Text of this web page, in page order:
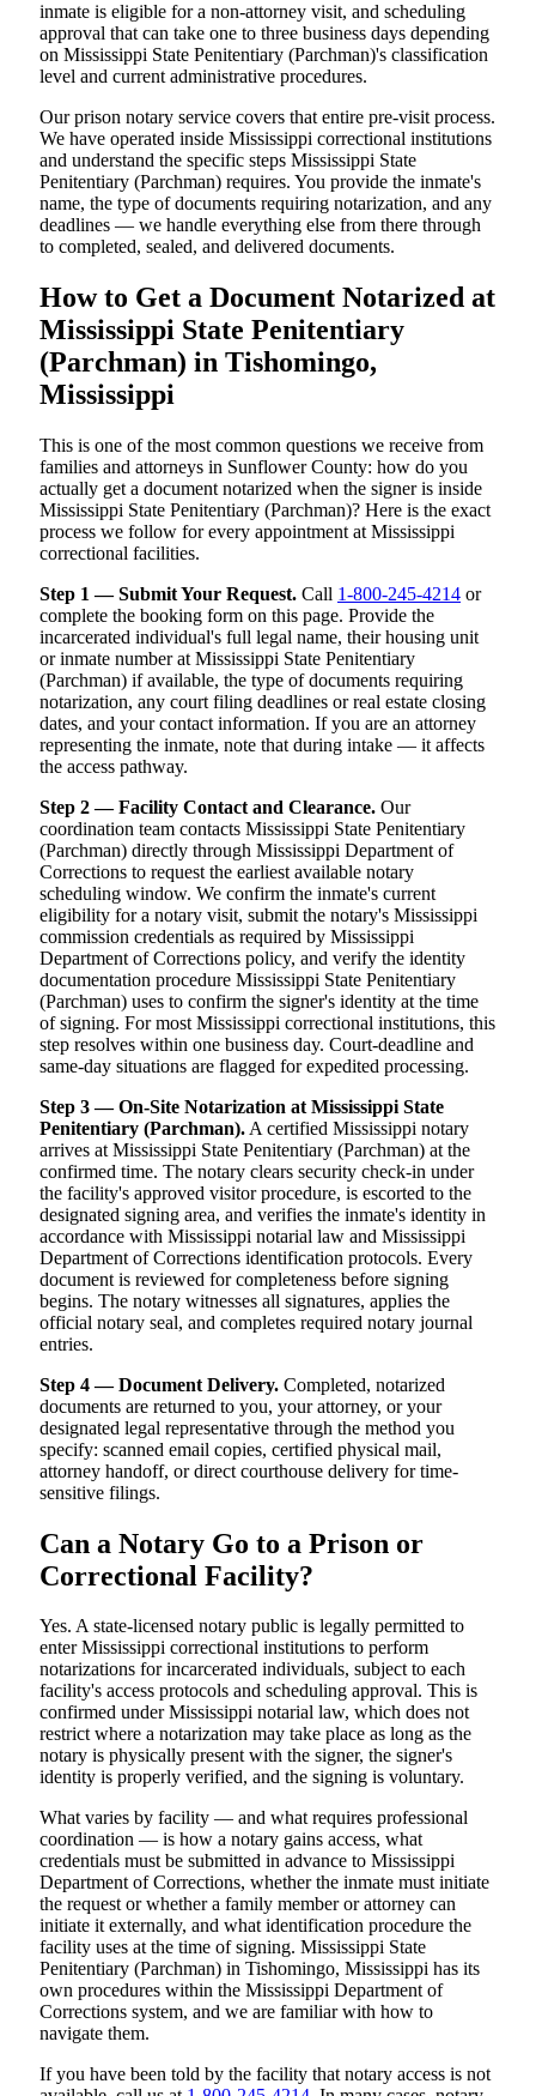
inmate is eligible for a non-attorney visit, and scheduling
approval that can take one to three business days depending
on Mississippi State Penitentiary (Parchman)'s classification
level and current administrative procedures.
Our prison notary service covers that entire pre-visit process.
We have operated inside Mississippi correctional institutions
and understand the specific steps Mississippi State
Penitentiary (Parchman) requires. You provide the inmate's
name, the type of documents requiring notarization, and any
deadlines — we handle everything else from there through
to completed, sealed, and delivered documents.
How to Get a Document Notarized at
Mississippi State Penitentiary
(Parchman) in Tishomingo,
Mississippi
This is one of the most common questions we receive from
families and attorneys in Sunflower County: how do you
actually get a document notarized when the signer is inside
Mississippi State Penitentiary (Parchman)? Here is the exact
process we follow for every appointment at Mississippi
correctional facilities.
Step 1 — Submit Your Request. Call 1-800-245-4214 or
complete the booking form on this page. Provide the
incarcerated individual's full legal name, their housing unit
or inmate number at Mississippi State Penitentiary
(Parchman) if available, the type of documents requiring
notarization, any court filing deadlines or real estate closing
dates, and your contact information. If you are an attorney
representing the inmate, note that during intake — it affects
the access pathway.
Step 2 — Facility Contact and Clearance. Our
coordination team contacts Mississippi State Penitentiary
(Parchman) directly through Mississippi Department of
Corrections to request the earliest available notary
scheduling window. We confirm the inmate's current
eligibility for a notary visit, submit the notary's Mississippi
commission credentials as required by Mississippi
Department of Corrections policy, and verify the identity
documentation procedure Mississippi State Penitentiary
(Parchman) uses to confirm the signer's identity at the time
of signing. For most Mississippi correctional institutions, this
step resolves within one business day. Court-deadline and
same-day situations are flagged for expedited processing.
Step 3 — On-Site Notarization at Mississippi State
Penitentiary (Parchman). A certified Mississippi notary
arrives at Mississippi State Penitentiary (Parchman) at the
confirmed time. The notary clears security check-in under
the facility's approved visitor procedure, is escorted to the
designated signing area, and verifies the inmate's identity in
accordance with Mississippi notarial law and Mississippi
Department of Corrections identification protocols. Every
document is reviewed for completeness before signing
begins. The notary witnesses all signatures, applies the
official notary seal, and completes required notary journal
entries.
Step 4 — Document Delivery. Completed, notarized
documents are returned to you, your attorney, or your
designated legal representative through the method you
specify: scanned email copies, certified physical mail,
attorney handoff, or direct courthouse delivery for time-
sensitive filings.
Can a Notary Go to a Prison or
Correctional Facility?
Yes. A state-licensed notary public is legally permitted to
enter Mississippi correctional institutions to perform
notarizations for incarcerated individuals, subject to each
facility's access protocols and scheduling approval. This is
confirmed under Mississippi notarial law, which does not
restrict where a notarization may take place as long as the
notary is physically present with the signer, the signer's
identity is properly verified, and the signing is voluntary.
What varies by facility — and what requires professional
coordination — is how a notary gains access, what
credentials must be submitted in advance to Mississippi
Department of Corrections, whether the inmate must initiate
the request or whether a family member or attorney can
initiate it externally, and what identification procedure the
facility uses at the time of signing. Mississippi State
Penitentiary (Parchman) in Tishomingo, Mississippi has its
own procedures within the Mississippi Department of
Corrections system, and we are familiar with how to
navigate them.
If you have been told by the facility that notary access is not